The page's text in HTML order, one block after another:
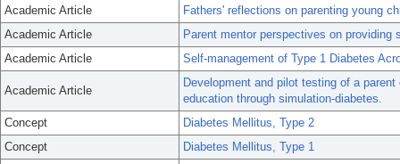
Academic Article
Fathers' reflections on parenting young
Academic Article
Parent mentor perspectives on providing
Academic Article
Self-management of Type 1 Diabetes
Academic Article
Development and pilot testing of a
education through simulation-diabetes.
Concept
Diabetes Mellitus, Type 2
Concept
Diabetes Mellitus, Type 1